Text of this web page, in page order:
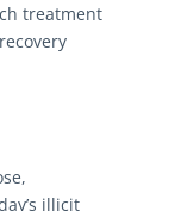
treatment
illicit